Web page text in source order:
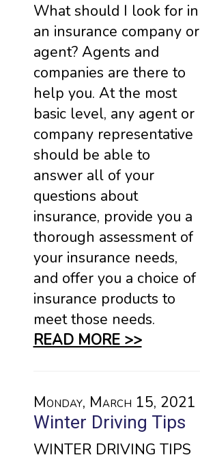
What should I look for in
an insurance company or
agent? Agents and
companies are there to
help you. At the most
basic level, any agent or
company representative
should be able to
answer all of your
questions about
insurance, provide you a
thorough assessment of
your insurance needs,
and offer you a choice of
insurance products to
meet those needs.
READ MORE >>
Monday, March 15, 2021
Winter Driving Tips
WINTER DRIVING TIPS